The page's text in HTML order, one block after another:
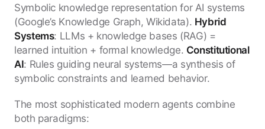
Symbolic knowledge representation for AI systems
(Google’s Knowledge Graph, Wikidata). Hybrid
Systems: LLMs + knowledge bases (RAG) =
learned intuition + formal knowledge. Constitutional
AI: Rules guiding neural systems—a synthesis of
symbolic constraints and learned behavior.
The most sophisticated modern agents combine
both paradigms: